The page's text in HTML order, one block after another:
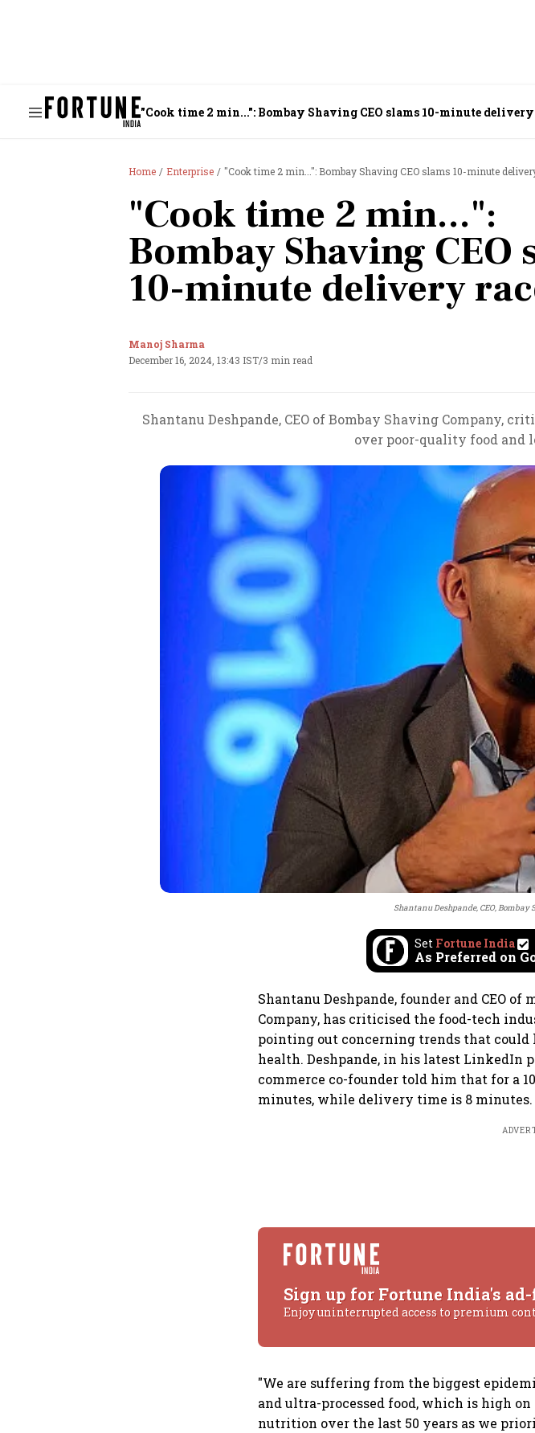
"Cook time 2 min...": Bombay Shaving CEO slams 10-minute
Home Enterprise "Cook time 2 min...": Bombay Shaving CEO slams 10-minute
"Cook time 2 min...":
Bombay Shaving CEO
10-minute delivery
Manoj Sharma
December 16, 2024, 13:43 IST/3 min read
Shantanu Deshpande, CEO of Bombay Shaving Company,
over poor-quality food
Shantanu Deshpande, CEO, Bombay
Set Fortune India
As Preferred on
Shantanu Deshpande, founder and CEO
Company, has criticised the food-tech
pointing out concerning trends that could
health. Deshpande, in his latest LinkedIn
commerce co-founder told him that for a
minutes, while delivery time is 8 minutes.
Sign up for Fortune India's
Enjoy uninterrupted access to premium
"We are suffering from the biggest
and ultra-processed food, which is high
nutrition over the last 50 years as we